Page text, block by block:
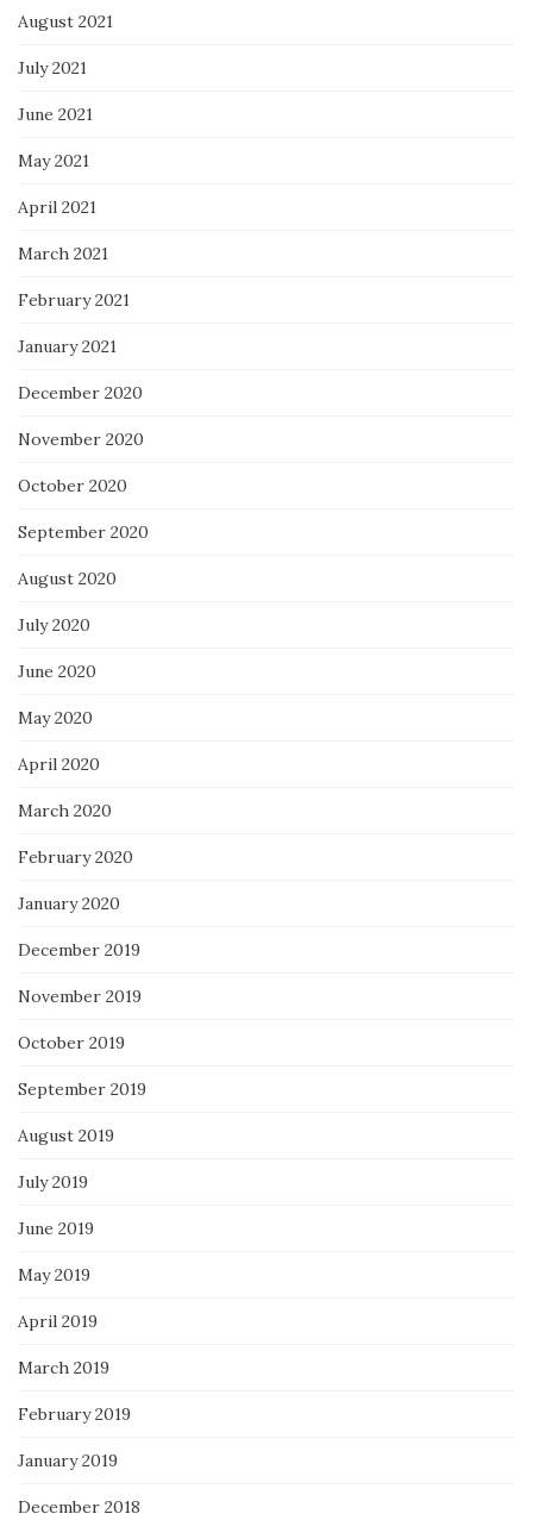
August 2021
July 2021
June 2021
May 2021
April 2021
March 2021
February 2021
January 2021
December 2020
November 2020
October 2020
September 2020
August 2020
July 2020
June 2020
May 2020
April 2020
March 2020
February 2020
January 2020
December 2019
November 2019
October 2019
September 2019
August 2019
July 2019
June 2019
May 2019
April 2019
March 2019
February 2019
January 2019
December 2018